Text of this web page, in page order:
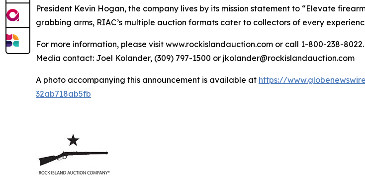
President Kevin Hogan, the company lives by its mission statement to “Elevate
grabbing arms, RIAC’s multiple auction formats cater to collectors of every
For more information, please visit www.rockislandauction.com or call 1-800-238-8022.
Media contact: Joel Kolander, (309) 797-1500 or jkolander@rockislandauction.com
A photo accompanying this announcement is available at https://
32ab718ab5fb